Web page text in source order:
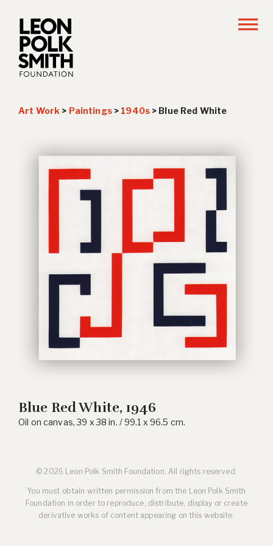
Art Work > Paintings> 1940s> Blue Red White
Blue Red White, 1946
Oil on canvas, 39 x 38 in. / 99.1 x 96.5 cm.
© 2026 Leon Polk Smith Foundation. All rights reserved.
You must obtain written permission from the Leon Polk Smith
Foundation in order to reproduce, distribute, display or create
derivative works of content appearing on this website.